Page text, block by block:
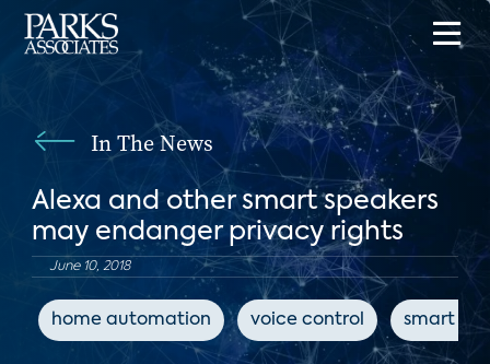
In The News
Alexa and other smart speakers
may endanger privacy rights
June 10, 2018
home automation voice control smart